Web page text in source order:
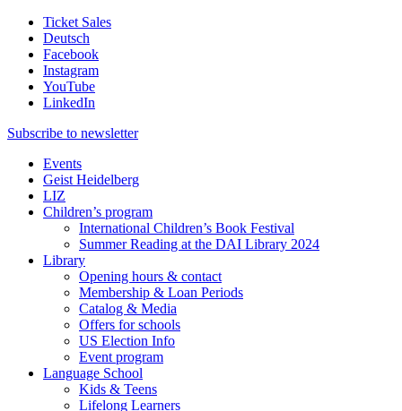
Ticket Sales
Deutsch
Facebook
Instagram
YouTube
LinkedIn
Subscribe to newsletter
Events
Geist Heidelberg
LIZ
Children’s program
International Children’s Book Festival
Summer Reading at the DAI Library 2024
Library
Opening hours & contact
Membership & Loan Periods
Catalog & Media
Offers for schools
US Election Info
Event program
Language School
Kids & Teens
Lifelong Learners